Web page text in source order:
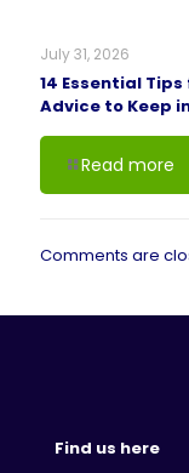
July 31, 2026
14 Essential
Advice to Keep
Read more
Comments are
Find us here